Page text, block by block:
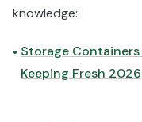
knowledge:
• Storage
Keeping Fresh 2026